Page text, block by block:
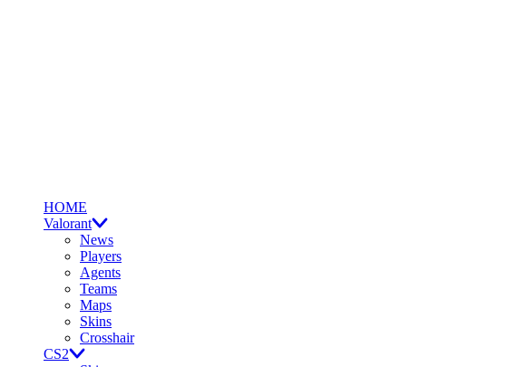
HOME
Valorant
News
Players
Agents
Teams
Maps
Skins
Crosshair
CS2